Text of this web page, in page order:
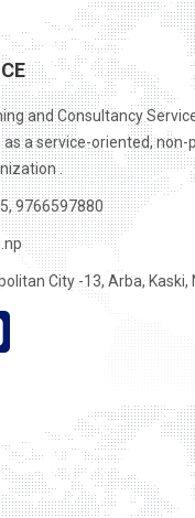
and Consultancy
a service-oriented,
.
9766597880
City -13, Arba, Kaski,